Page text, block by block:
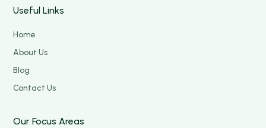
Useful Links
Home
About Us
Blog
Contact Us
Our Focus Areas